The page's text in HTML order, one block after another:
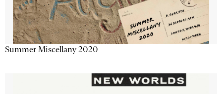
Summer Miscellany 2020